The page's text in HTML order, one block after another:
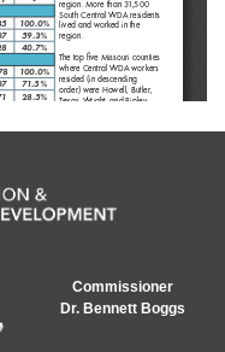
Commissioner
Dr. Bennett Boggs